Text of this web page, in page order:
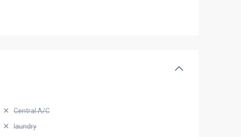
Central A/C
laundry